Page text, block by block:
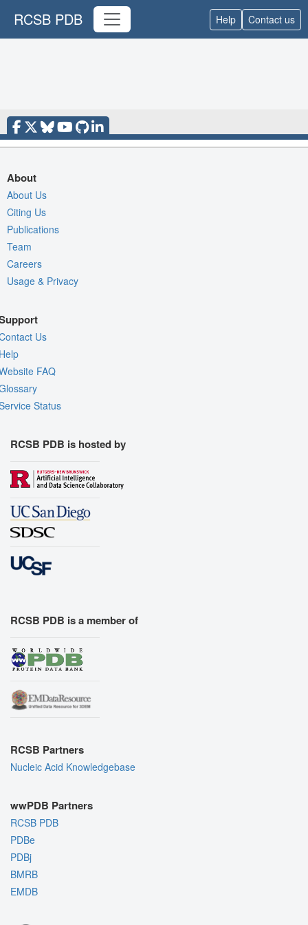
RCSB PDB Help Contact us
About
About Us
Citing Us
Publications
Team
Careers
Usage & Privacy
Us
FAQ
Status
RCSB PDB is hosted by
RCSB PDB is a member of
RCSB Partners
Nucleic Acid Knowledgebase
wwPDB Partners
RCSB PDB
PDBe
PDBj
BMRB
EMDB